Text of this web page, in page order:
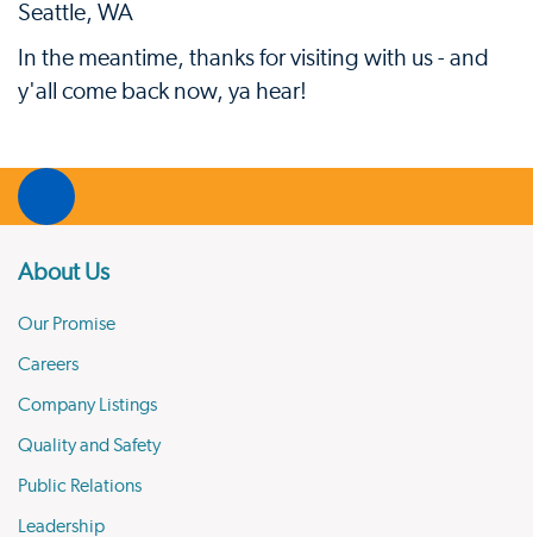
Seattle, WA
In the meantime, thanks for visiting with us - and
y'all come back now, ya hear!
About Us
Our Promise
Careers
Company Listings
Quality and Safety
Public Relations
Leadership